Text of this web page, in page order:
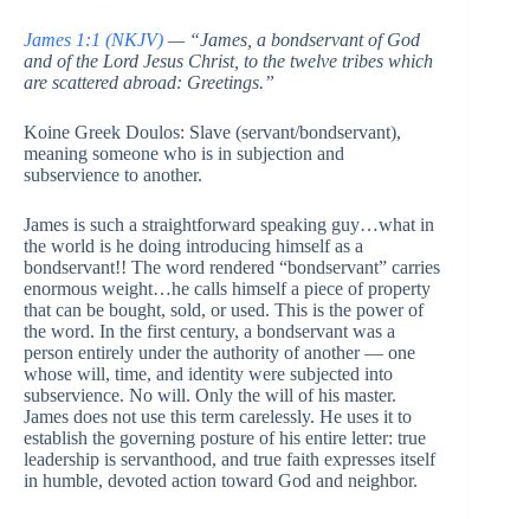
James 1:1 (NKJV) — “James, a bondservant of God
and of the Lord Jesus Christ, to the twelve tribes which
are scattered abroad: Greetings.”
Koine Greek Doulos: Slave (servant/bondservant),
meaning someone who is in subjection and
subservience to another.
James is such a straightforward speaking guy…what in
the world is he doing introducing himself as a
bondservant!! The word rendered “bondservant” carries
enormous weight…he calls himself a piece of property
that can be bought, sold, or used. This is the power of
the word. In the first century, a bondservant was a
person entirely under the authority of another — one
whose will, time, and identity were subjected into
subservience. No will. Only the will of his master.
James does not use this term carelessly. He uses it to
establish the governing posture of his entire letter: true
leadership is servanthood, and true faith expresses itself
in humble, devoted action toward God and neighbor.